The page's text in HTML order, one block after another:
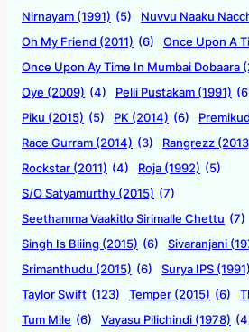
Nirnayam (1991) (5) Nuvvu Naaku
Oh My Friend (2011) (6) Once Upon A
Once Upon Ay Time In Mumbai Dobaara
Oye (2009) (4) Pelli Pustakam (1991)
Piku (2015) (5) PK (2014) (6)
Race Gurram (2014) (3) Rangrezz
Rockstar (2011) (4) Roja (1992) (5)
S/O Satyamurthy (2015) (7)
Seethamma Vaakitlo Sirimalle Chettu (7)
Singh Is Bliing (2015) (6) Sivaranjani
Srimanthudu (2015) (6) Surya IPS (1991)
Taylor Swift (123) Temper (2015) (6)
Tum Mile (6) Vayasu Pilichindi (1978)